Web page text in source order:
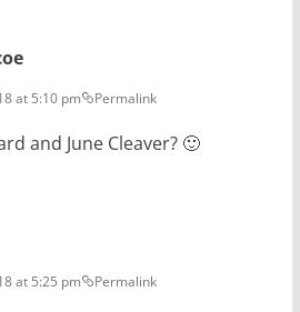
at 5:10 pm Permalink
and June Cleaver? 🙂
at 5:25 pm Permalink